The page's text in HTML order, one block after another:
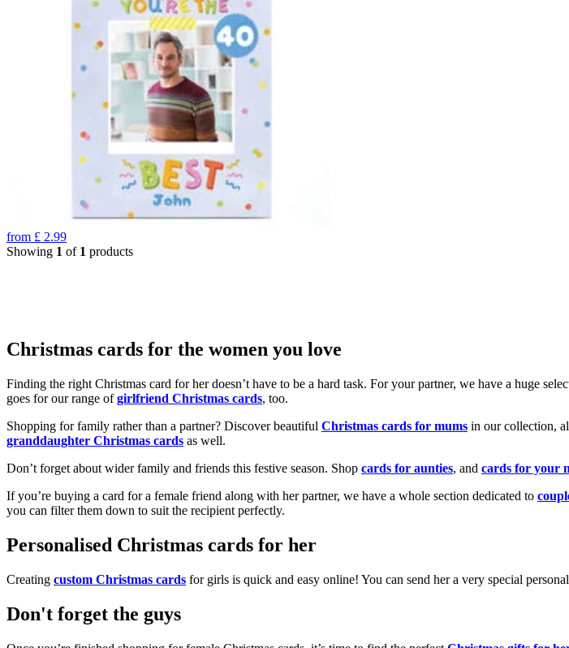
from £ 2.99
Showing 1 of 1 products
Christmas cards for the women you love
Finding the right Christmas card for her doesn’t have to be a hard task. For your partner, we have a huge
goes for our range ofgirlfriend Christmas cards, too.
Shopping for family rather than a partner? Discover beautiful Christmas cards for mums in our collection,
granddaughter Christmas cards as well.
Don’t forget about wider family and friends this festive season. Shop cards for aunties, and cards for your
If you’re buying a card for a female friend along with her partner, we have a whole section dedicated to
you can filter them down to suit the recipient perfectly.
Personalised Christmas cards for her
Creating custom Christmas cards for girls is quick and easy online! You can send her a very special
Don't forget the guys